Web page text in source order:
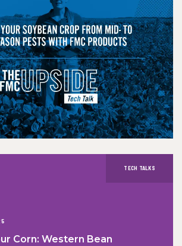
TECH TALKS
Corn: Western Bean